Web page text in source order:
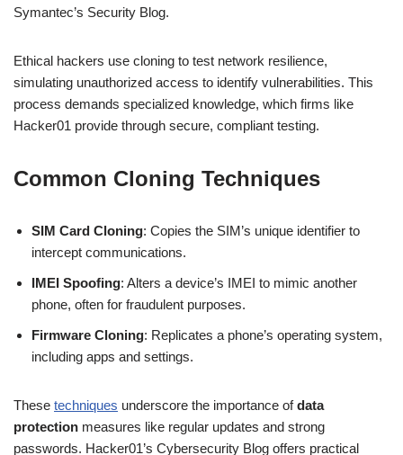
Symantec’s Security Blog.
Ethical hackers use cloning to test network resilience,
simulating unauthorized access to identify vulnerabilities. This
process demands specialized knowledge, which firms like
Hacker01 provide through secure, compliant testing.
Common Cloning Techniques
SIM Card Cloning: Copies the SIM’s unique identifier to
intercept communications.
IMEI Spoofing: Alters a device’s IMEI to mimic another
phone, often for fraudulent purposes.
Firmware Cloning: Replicates a phone’s operating system,
including apps and settings.
These techniques underscore the importance ofdata
protection measures like regular updates and strong
passwords. Hacker01’s Cybersecurity Blog offers practical